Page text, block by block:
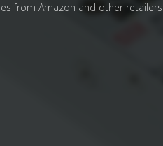
from Amazon and other